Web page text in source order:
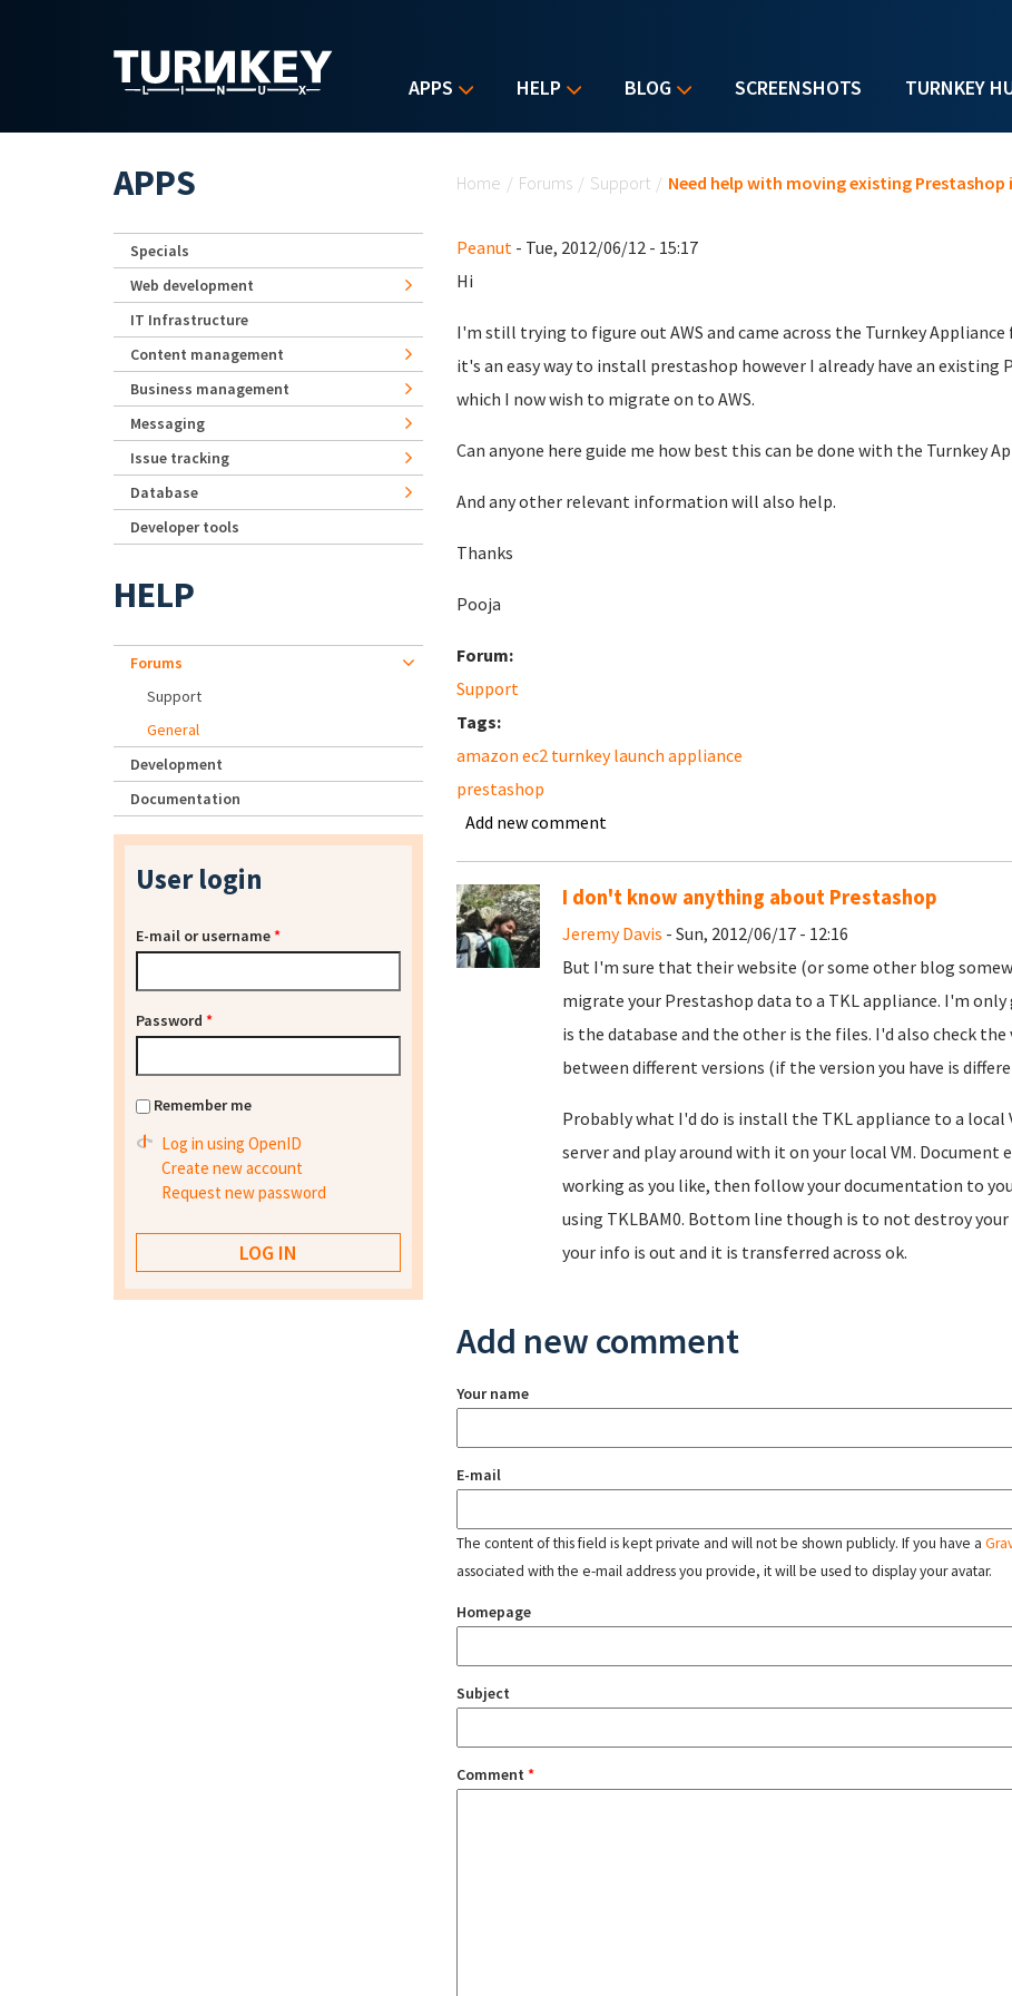
APPS HELP BLOG SCREENSHOTS TURNKEY
Home / Forums / Support / Need help with moving existing
Peanut- Tue, 2012/06/12 - 15:17
Hi
I'm still trying to figure out AWS and came across the Turnkey
it's an easy way to install prestashop however I already have an
which I now wish to migrate on to AWS.
Can anyone here guide me how best this can be done with the Turnkey
And any other relevant information will also help.
Thanks
Pooja
Forum:
Support
Tags:
amazon ec2 turnkey launch appliance
prestashop
Add new comment
I don't know anything about Prestashop
Jeremy Davis - Sun, 2012/06/17 - 12:16
But I'm sure that their website (or some other blog
migrate your Prestashop data to a TKL appliance. I'm
is the database and the other is the files. I'd also check
between different versions (if the version you have is
Probably what I'd do is install the TKL appliance to a
server and play around with it on your local VM. Document
working as you like, then follow your documentation to
using TKLBAM0. Bottom line though is to not destroy
your info is out and it is transferred across ok.
Add new comment
Your name
E-mail
The content of this field is kept private and will not be shown publicly. If you have a
associated with the e-mail address you provide, it will be used to display your avatar.
Homepage
Subject
Comment *
APPS
Specials
Web development
IT Infrastructure
Content management
Business management
Messaging
Issue tracking
Database
Developer tools
HELP
Forums
Support
General
Development
Documentation
User login
E-mail or username*
Password *
Remember me
Log in using OpenID
Create new account
Request new password